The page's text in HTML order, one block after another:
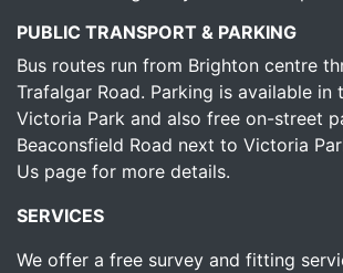
PUBLIC TRANSPORT & PARKING
Bus routes run from Brighton centre
Trafalgar Road. Parking is available
Victoria Park and also free on-street
Beaconsfield Road next to Victoria
Us page for more details.
SERVICES
We offer a free survey and fitting